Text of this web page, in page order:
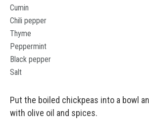
Cumin
Chili pepper
Thyme
Peppermint
Black pepper
Salt
Put the boiled chickpeas into a bowl
with olive oil and spices.